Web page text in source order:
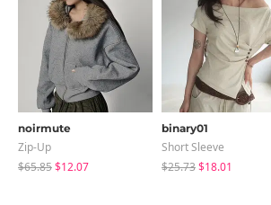
noirmute
Zip-Up
$65.85$12.07
binary01
Short Sleeve
$25.73$18.01